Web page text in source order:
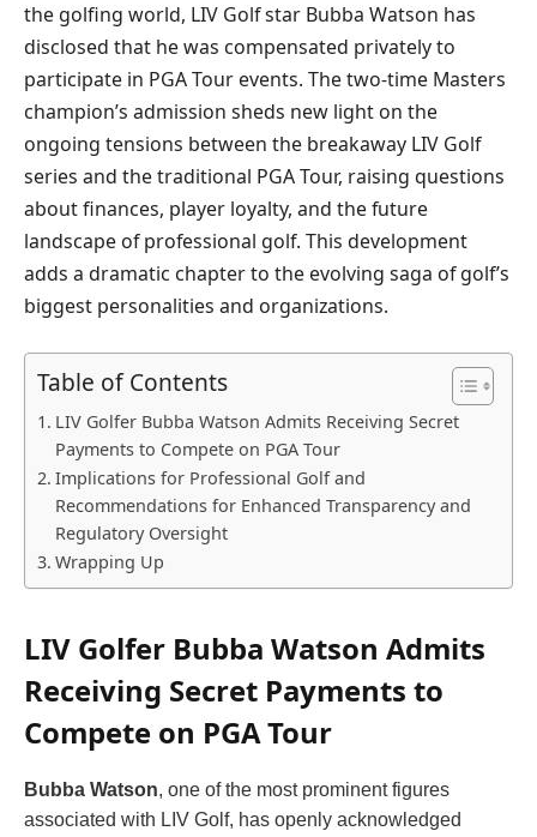
the golfing world, LIV Golf star Bubba Watson has
disclosed that he was compensated privately to
participate in PGA Tour events. The two-time Masters
champion’s admission sheds new light on the
ongoing tensions between the breakaway LIV Golf
series and the traditional PGA Tour, raising questions
about finances, player loyalty, and the future
landscape of professional golf. This development
adds a dramatic chapter to the evolving saga of golf’s
biggest personalities and organizations.
Table of Contents
LIV Golfer Bubba Watson Admits Receiving Secret
Payments to Compete on PGA Tour
Implications for Professional Golf and
Recommendations for Enhanced Transparency and
Regulatory Oversight
Wrapping Up
LIV Golfer Bubba Watson Admits
Receiving Secret Payments to
Compete on PGA Tour
Bubba Watson, one of the most prominent figures
associated with LIV Golf, has openly acknowledged